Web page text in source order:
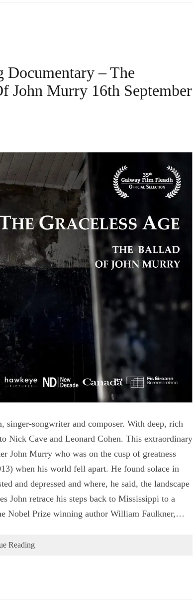
Documentary – The
John Murry 16th September
songwriter and composer. With deep, rich
Nick Cave and Leonard Cohen. This extraordinary
John Murry who was on the cusp of greatness
when his world fell apart. He found solace in
and depressed and where, he said, the landscape
John retrace his steps back to Mississippi to a
Nobel Prize winning author William Faulkner,…
Reading